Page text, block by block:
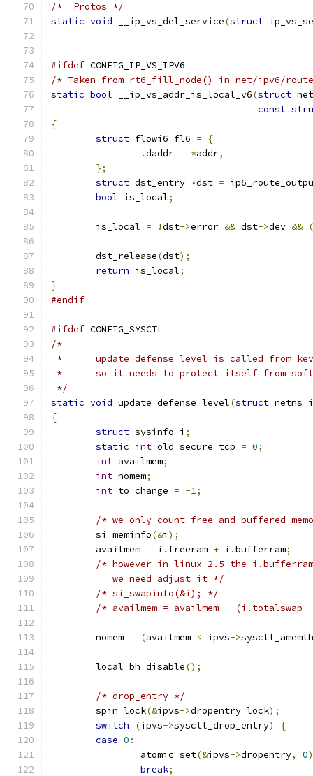
/*  Protos */
static void __ip_vs_del_service(struct
#ifdef CONFIG_IP_VS_IPV6
/* Taken from rt6_fill_node() in net/ipv6/
static bool __ip_vs_addr_is_local_v6(struct
const
{
struct flowi6 fl6 =
{
.daddr = *addr,
};
struct dst_entry *dst =
bool is_local;
	is_local
= !dst->error && dst->dev && (
	dst_release
(dst);
return is_local;
}
#endif
#ifdef CONFIG_SYSCTL
/*
*	update_defense_level is called from
*	so it needs to protect itself from
*/
static void update_defense_level(struct
{
struct sysinfo i ;
static int old_secure_tcp = 0;
int availmem;
int nomem;
int to_change = -1;
/* we only count free and buffered
	si_meminfo
(&i );
	availmem
= i . freeram + i .bufferram;
/* however in linux 2.5 the
	   we need adjust it */
/* si_swapinfo(&i); */
/* availmem = availmem -
	nomem
= (availmem < ipvs->
	local_bh_disable
();
/* drop_entry */
	spin_lock
(&ipvs->dropentry_lock);
switch
(ipvs->sysctl_drop_entry)
{
case 0 :
		atomic_set
(&ipvs->dropentry, 0
break;